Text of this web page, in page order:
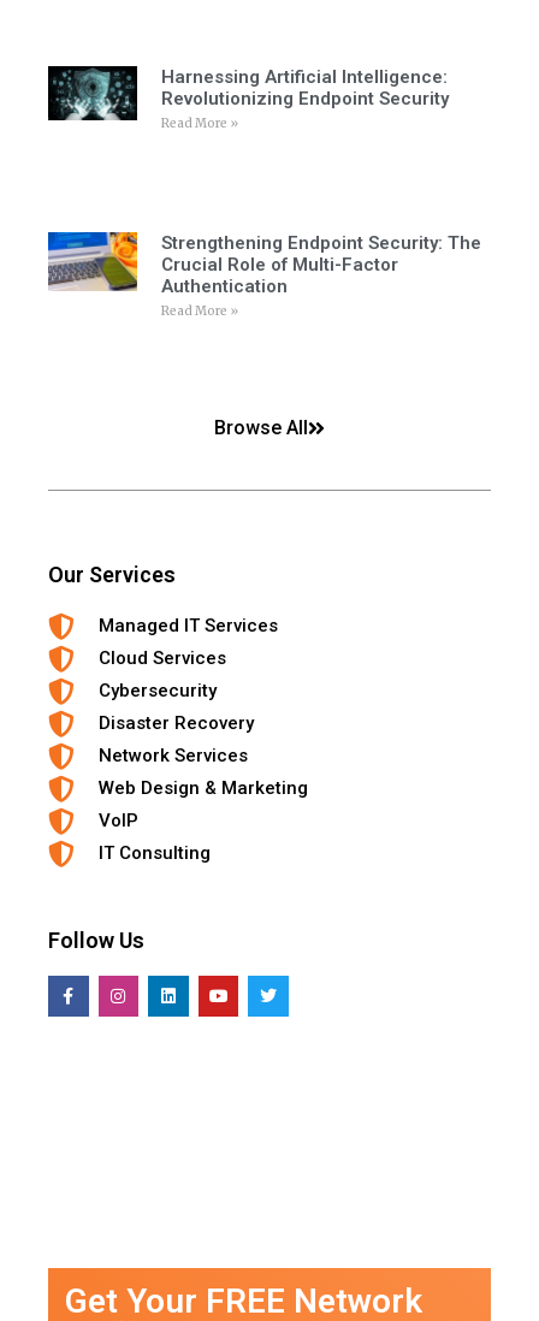
Harnessing Artificial Intelligence:
Revolutionizing Endpoint Security
Read More »
Strengthening Endpoint Security: The
Crucial Role of Multi-Factor
Authentication
Read More »
Browse All
Our Services
Managed IT Services
Cloud Services
Cybersecurity
Disaster Recovery
Network Services
Web Design & Marketing
VoIP
IT Consulting
Follow Us
Get Your FREE Network